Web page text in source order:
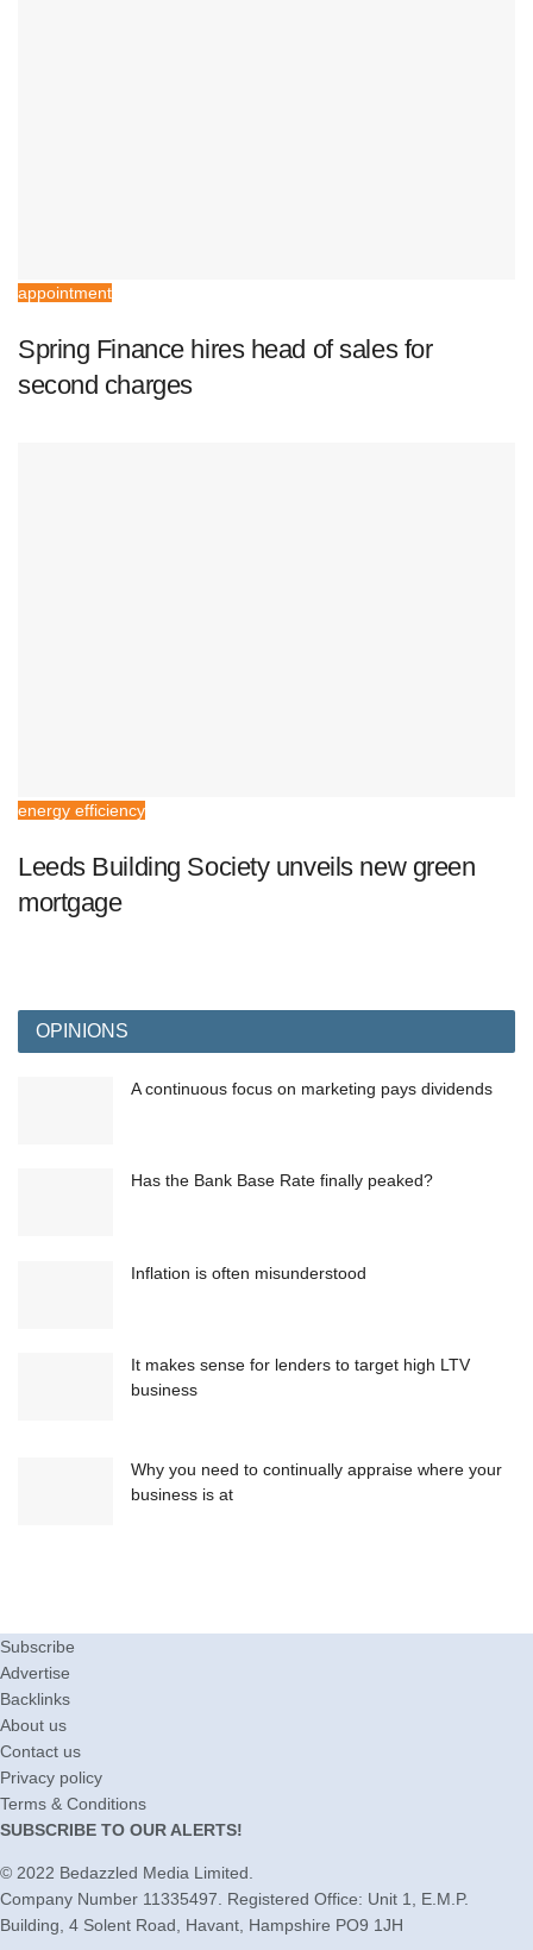
appointment
Spring Finance hires head of sales for
second charges
energy efficiency
Leeds Building Society unveils new green
mortgage
OPINIONS
A continuous focus on marketing pays dividends
Has the Bank Base Rate finally peaked?
Inflation is often misunderstood
It makes sense for lenders to target high LTV
business
Why you need to continually appraise where your
business is at
Subscribe
Advertise
Backlinks
About us
Contact us
Privacy policy
Terms & Conditions
SUBSCRIBE TO OUR ALERTS!
© 2022 Bedazzled Media Limited
Company Number 11335497. Registered Office: Unit 1, E.M.P.
Building, 4 Solent Road, Havant, Hampshire PO9 1JH